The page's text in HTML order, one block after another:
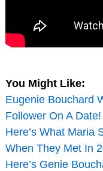
You Might Like:
Eugenie Bouchard
Follower On A Date!
Here’s What Maria
When They Met In
Here’s Genie